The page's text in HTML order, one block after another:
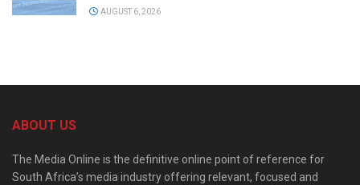
AUGUST 6, 2026
ABOUT US
The Media Online is the definitive online point of reference for
South Africa’s media industry offering relevant, focused and